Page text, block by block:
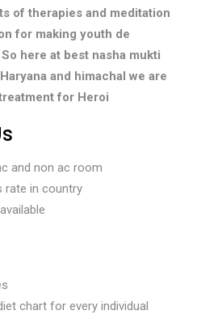
of therapies and meditation
for making youth de
here at best nasha mukti
and himachal we are
for Heroi
and non ac room
rate in country
chart for every individual